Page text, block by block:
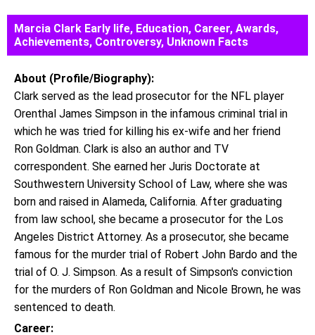
Marcia Clark Early life, Education, Career, Awards,
Achievements, Controversy, Unknown Facts
About (Profile/Biography):
Clark served as the lead prosecutor for the NFL player
Orenthal James Simpson in the infamous criminal trial in
which he was tried for killing his ex-wife and her friend
Ron Goldman. Clark is also an author and TV
correspondent. She earned her Juris Doctorate at
Southwestern University School of Law, where she was
born and raised in Alameda, California. After graduating
from law school, she became a prosecutor for the Los
Angeles District Attorney. As a prosecutor, she became
famous for the murder trial of Robert John Bardo and the
trial of O. J. Simpson. As a result of Simpson's conviction
for the murders of Ron Goldman and Nicole Brown, he was
sentenced to death.
Career: